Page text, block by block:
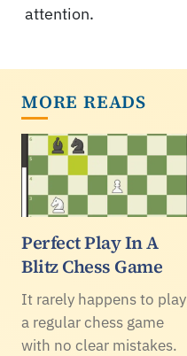
attention.
MORE READS
Perfect Play In A
Blitz Chess Game
It rarely happens to play
a regular chess game
with no clear mistakes.